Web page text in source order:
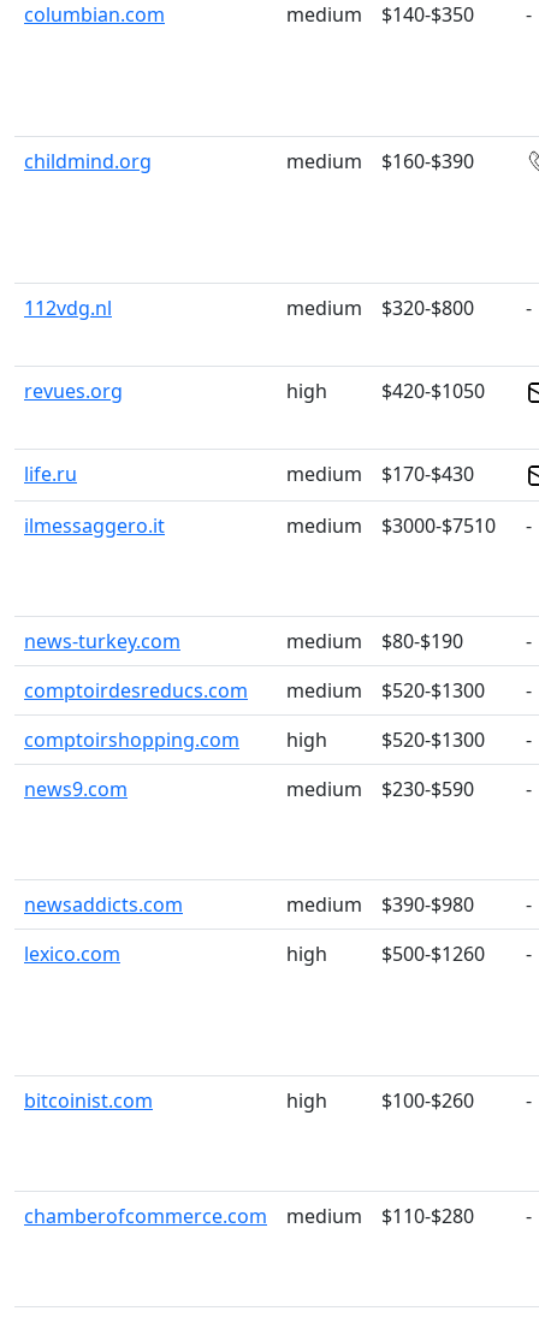
columbian.com medium $140-$350 -
childmind.org medium $160-$390
112vdg.nl medium $320-$800 -
revues.org high $420-$1050
life.ru medium
$170-$430
ilmessaggero.it
medium $3000-$7510 -
news-turkey.com medium $80-$190
-
comptoirdesreducs.com
medium $520-$1300
-
comptoirshopping.com
high $520-$1300
-
news9.com
medium $230-$590 -
newsaddicts.com medium $390-$980
-
lexico.com
high $500-$1260 -
bitcoinist.com high $100-$260 -
chamberofcommerce.com medium $110-$280 -